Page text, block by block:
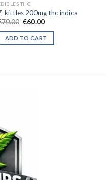
THC
kittles 200mg thc indica
70.00 Original
was:
€70.00.
€60.00Current
is:
€60.00.
ADD TO CART